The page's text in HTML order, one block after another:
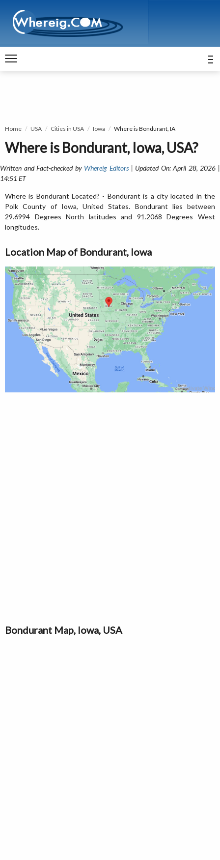
Home USA Cities in USA Iowa Where is Bondurant, IA
Where is Bondurant, Iowa, USA?
Written and Fact-checked by Whereig Editors| Updated On: April 28, 2026 |
14:51 ET
Where is Bondurant Located? - Bondurant is a city located in the
Polk County of Iowa, United States. Bondurant lies between
29.6994 Degrees North latitudes and 91.2068 Degrees West
longitudes.
Location Map of Bondurant, Iowa
Bondurant Map, Iowa, USA